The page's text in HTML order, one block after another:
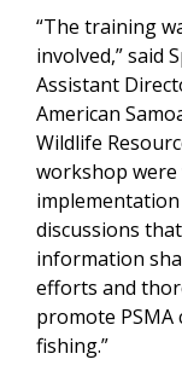
“The training
involved,” said
Assistant
American
Wildlife
workshop
discussions
information
efforts and
promote PSMA
fishing.”